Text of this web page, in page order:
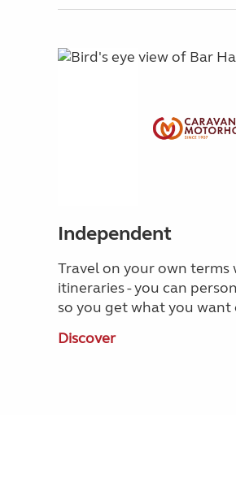
Independent
Travel on your own terms
itineraries - you can
so you get what you
Discover